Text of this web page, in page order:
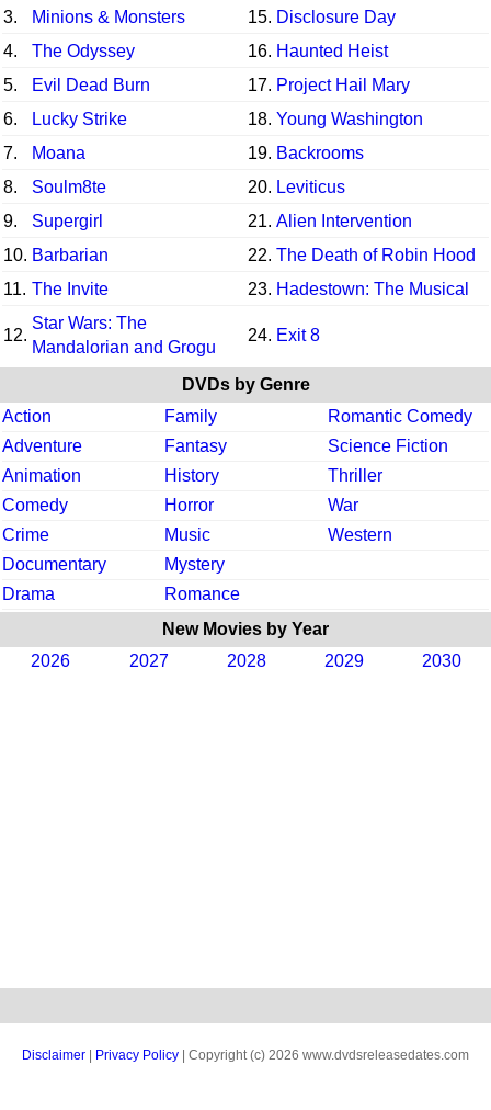
3.
Minions & Monsters 15. Disclosure Day
4.
The Odyssey 16. Haunted Heist
5.
Evil Dead Burn 17. Project Hail Mary
6.
Lucky Strike 18. Young Washington
7.
Moana 19. Backrooms
8.
Soulm8te 20. Leviticus
9.
Supergirl 21. Alien Intervention
10. Barbarian 22. The Death of Robin Hood
11. The Invite 23. Hadestown: The Musical
12.
Star Wars: The
Mandalorian and Grogu
24. Exit 8
DVDs by Genre
Action
Family
Romantic Comedy
Adventure
Fantasy
Science Fiction
Animation
History
Thriller
Comedy
Horror
War
Crime
Music
Western
Documentary
Mystery
Drama
Romance
New Movies by Year
2026
2027 2028 2029 2030
Disclaimer Privacy Policy | Copyright (c) 2026 www.dvdsreleasedates.com